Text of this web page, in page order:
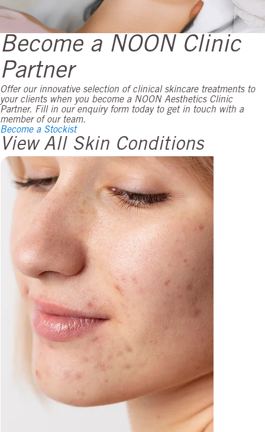
Become a NOON Clinic
Partner
Offer our innovative selection of clinical skincare treatments to
your clients when you become a NOON Aesthetics Clinic
Partner. Fill in our enquiry form today to get in touch with a
member of our team.
Become a Stockist
View All Skin Conditions